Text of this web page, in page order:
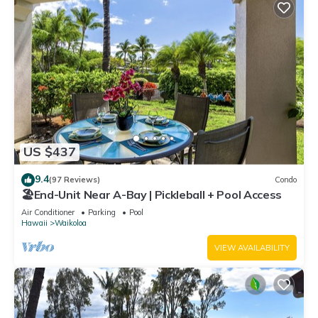
US $437
9.4(97 Reviews) Condo
🏖️End-Unit Near A-Bay | Pickleball + Pool Access
Air Conditioner Parking
Pool
Hawaii
Waikoloa
VIEW AVAILABILITY